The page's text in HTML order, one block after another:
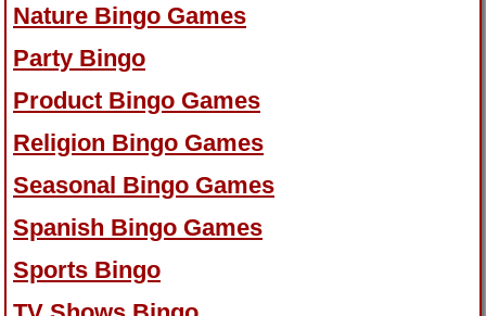
Nature Bingo Games
Party Bingo
Product Bingo Games
Religion Bingo Games
Seasonal Bingo Games
Spanish Bingo Games
Sports Bingo